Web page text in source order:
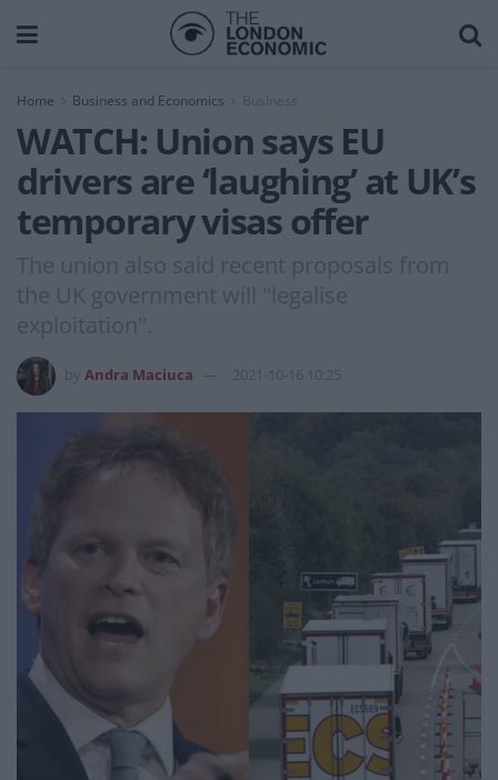
Home Business and Economics Business
WATCH: Union says EU
drivers are ‘laughing’ at UK’s
temporary visas offer
The union also said recent proposals from
the UK government will "legalise
exploitation".
Andra Maciuca 2021-10-16 10:25